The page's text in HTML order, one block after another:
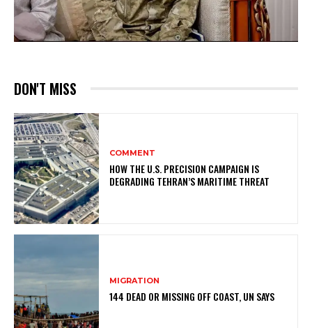
DON'T MISS
COMMENT
HOW THE U.S. PRECISION CAMPAIGN IS
DEGRADING TEHRAN’S MARITIME THREAT
MIGRATION
144 DEAD OR MISSING OFF COAST, UN SAYS